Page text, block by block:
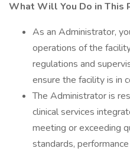
What Will You Do in This
As an Administrator,
operations of the
regulations and
ensure the facility is in
The Administrator is
clinical services
meeting or exceeding
standards,